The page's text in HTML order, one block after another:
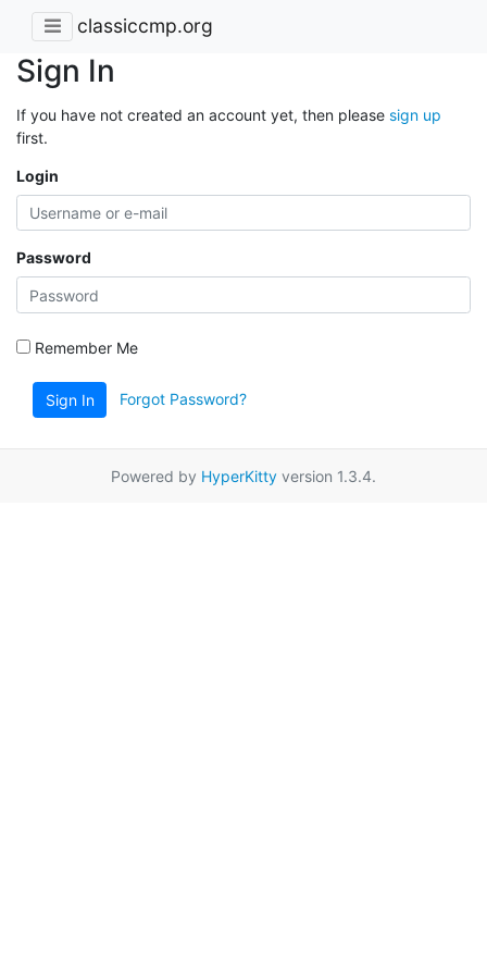
classiccmp.org
Sign In
If you have not created an account yet, then please sign up
first.
Login
Password
Remember Me
Sign In Forgot Password?
Powered by HyperKitty version 1.3.4.